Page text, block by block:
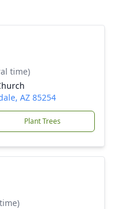
time)
AZ 85254
Plant Trees